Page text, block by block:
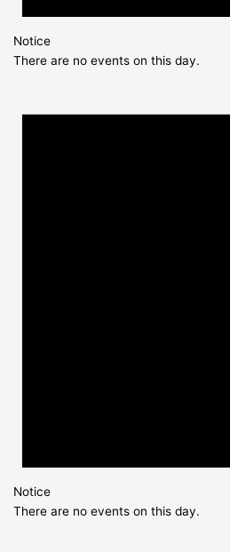
Notice
There are no events on this day.
Notice
There are no events on this day.